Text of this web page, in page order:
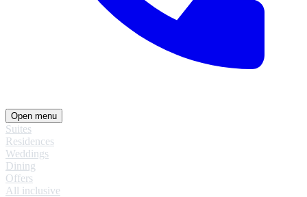
Open menu
Suites
Residences
Weddings
Dining
Offers
All inclusive